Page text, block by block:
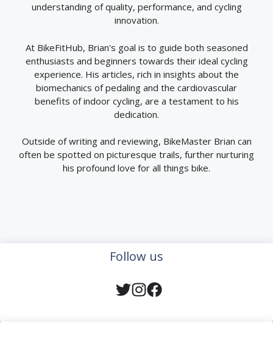
understanding of quality, performance, and cycling
innovation.
At BikeFitHub, Brian's goal is to guide both seasoned
enthusiasts and beginners towards their ideal cycling
experience. His articles, rich in insights about the
biomechanics of pedaling and the cardiovascular
benefits of indoor cycling, are a testament to his
dedication.
Outside of writing and reviewing, BikeMaster Brian can
often be spotted on picturesque trails, further nurturing
his profound love for all things bike.
Follow us